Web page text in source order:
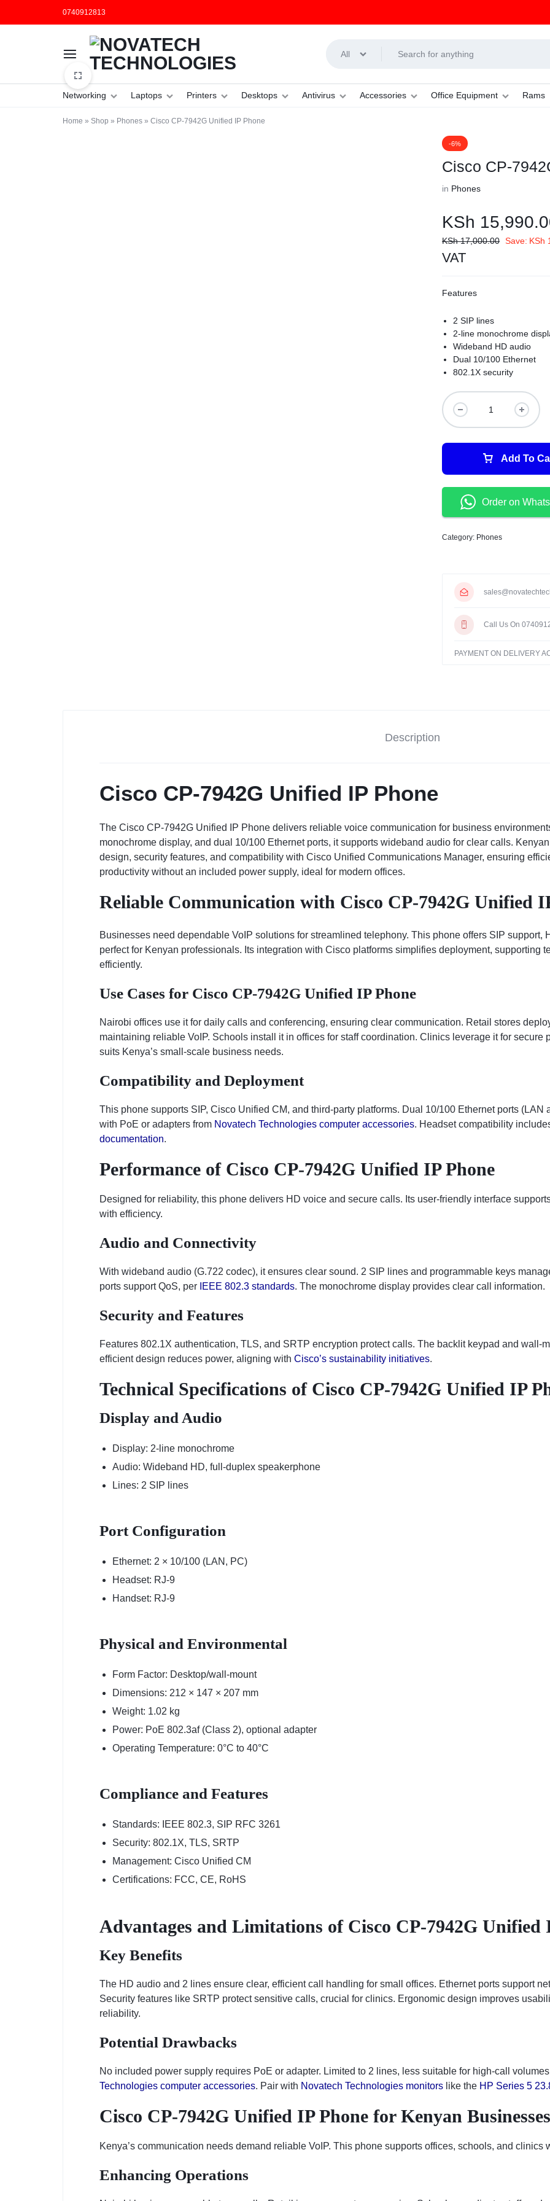
0740912813
NOVATECH
TECHNOLOGIES
COMPUTER
SHOP
All
Networking Laptops Printers Desktops Antivirus Accessories Office Equipment Rams
Home » Shop » Phones » Cisco CP-7942G Unified IP Phone
-6%
Cisco CP-
in Phones
KSh
KSh17,000.00 Save: KSh
VAT
Features
2 SIP lines
2-line monochrome
Wideband HD audio
Dual 10/100 Ethernet
802.1X security
Add To
Order on
Category: Phones
Call Us On
PAYMENT ON DELIVERY
Description
Cisco CP-7942G Unified IP Phone
The Cisco CP-7942G Unified IP Phone delivers reliable voice communication for business
monochrome display, and dual 10/100 Ethernet ports, it supports wideband audio for clear calls.
design, security features, and compatibility with Cisco Unified Communications Manager, ensuring
productivity without an included power supply, ideal for modern offices.
Reliable Communication with Cisco CP-7942G Unified
Businesses need dependable VoIP solutions for streamlined telephony. This phone offers SIP support,
perfect for Kenyan professionals. Its integration with Cisco platforms simplifies deployment, supporting
efficiently.
Use Cases for Cisco CP-7942G Unified IP Phone
Nairobi offices use it for daily calls and conferencing, ensuring clear communication. Retail stores
maintaining reliable VoIP. Schools install it in offices for staff coordination. Clinics leverage it for secure
suits Kenya’s small-scale business needs.
Compatibility and Deployment
This phone supports SIP, Cisco Unified CM, and third-party platforms. Dual 10/100 Ethernet ports
with PoE or adapters from Novatech Technologies computer accessories. Headset compatibility
documentation.
Performance of Cisco CP-7942G Unified IP Phone
Designed for reliability, this phone delivers HD voice and secure calls. Its user-friendly interface
with efficiency.
Audio and Connectivity
With wideband audio (G.722 codec), it ensures clear sound. 2 SIP lines and programmable keys
ports support QoS, per IEEE 802.3 standards. The monochrome display provides clear call information.
Security and Features
Features 802.1X authentication, TLS, and SRTP encryption protect calls. The backlit keypad and wall-
efficient design reduces power, aligning with Cisco’s sustainability initiatives.
Technical Specifications of Cisco CP-7942G Unified IP
Display and Audio
Display: 2-line monochrome
Audio: Wideband HD, full-duplex speakerphone
Lines: 2 SIP lines
Port Configuration
Ethernet: 2 × 10/100 (LAN, PC)
Headset: RJ-9
Handset: RJ-9
Physical and Environmental
Form Factor: Desktop/wall-mount
Dimensions: 212 × 147 × 207 mm
Weight: 1.02 kg
Power: PoE 802.3af (Class 2), optional adapter
Operating Temperature: 0°C to 40°C
Compliance and Features
Standards: IEEE 802.3, SIP RFC 3261
Security: 802.1X, TLS, SRTP
Management: Cisco Unified CM
Certifications: FCC, CE, RoHS
Advantages and Limitations of Cisco CP-7942G Unified
Key Benefits
The HD audio and 2 lines ensure clear, efficient call handling for small offices. Ethernet ports support
Security features like SRTP protect sensitive calls, crucial for clinics. Ergonomic design improves
reliability.
Potential Drawbacks
No included power supply requires PoE or adapter. Limited to 2 lines, less suitable for high-call
Technologies computer accessories. Pair with Novatech Technologies monitors like the HP Series 5
Cisco CP-7942G Unified IP Phone for Kenyan Businesses
Kenya’s communication needs demand reliable VoIP. This phone supports offices, schools, and clinics
Enhancing Operations